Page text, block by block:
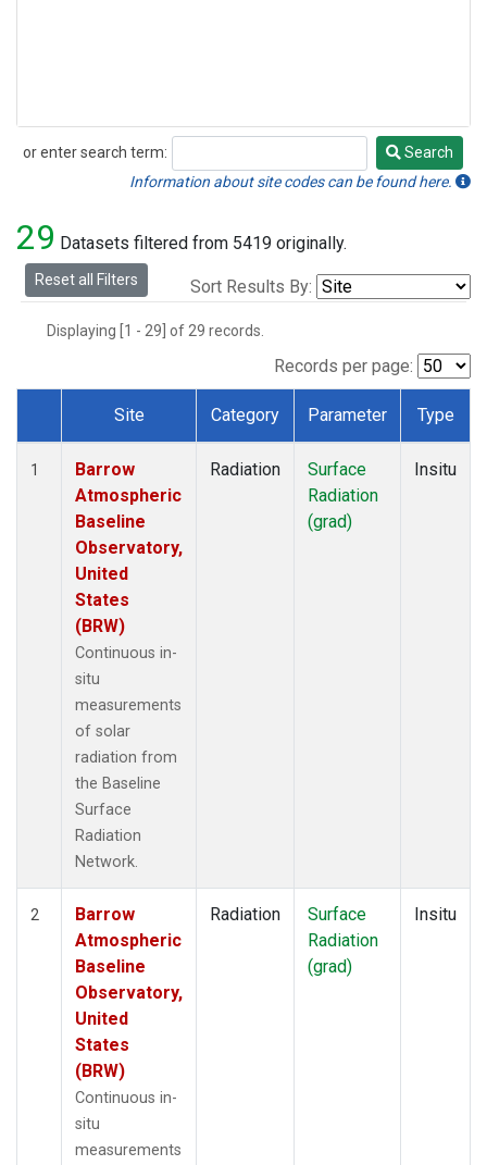
or enter search term:
Search
Search
Information about site codes can be found here.
29 Datasets filtered from 5419 originally.
Reset all Filters Sort Results By:
Displaying [1 - 29] of 29 records.
Records per page:
Dataset Number
Site Category Parameter Type
1
Barrow
Atmospheric
Baseline
Observatory,
United
States
(BRW)
Continuous in-
situ
measurements
of solar
radiation from
the Baseline
Surface
Radiation
Network.
Radiation
Surface
Radiation
(grad)
Insitu
2
Barrow
Atmospheric
Baseline
Observatory,
United
States
(BRW)
Continuous in-
situ
measurements
Radiation
Surface
Radiation
(grad)
Insitu